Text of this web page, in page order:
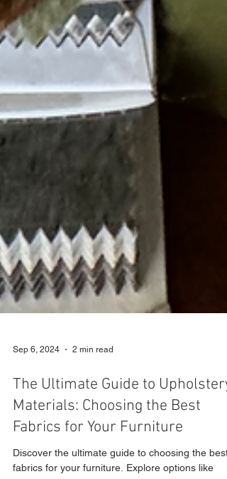
Sep 6, 2024 2 min read
The Ultimate Guide to Upholstery
Materials: Choosing the Best